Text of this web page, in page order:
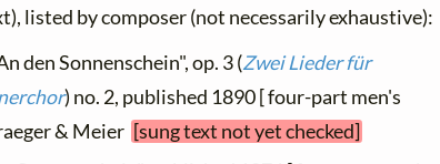
listed by composer (not necessarily exhaustive):
den Sonnenschein", op. 3 (Zwei Lieder für
) no. 2, published 1890 [ four-part men's
& Meier [sung text not yet checked]